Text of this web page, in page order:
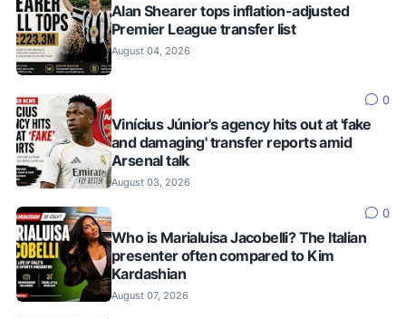
Alan Shearer tops inflation-adjusted
Premier League transfer list
August 04, 2026
0
Vinícius Júnior's agency hits out at 'fake
and damaging' transfer reports amid
Arsenal talk
August 03, 2026
0
Who is Marialuisa Jacobelli? The Italian
presenter often compared to Kim
Kardashian
August 07, 2026